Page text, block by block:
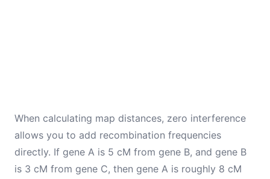
When calculating map distances, zero interference
allows you to add recombination frequencies
directly. If gene A is 5 cM from gene B, and gene B
is 3 cM from gene C, then gene A is roughly 8 cM